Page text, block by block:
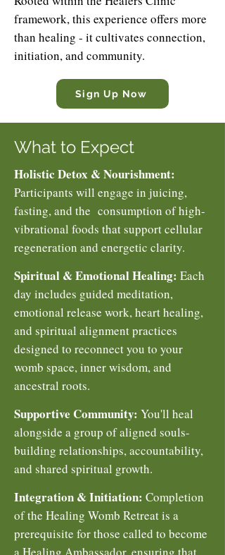
framework, this experience offers more
than healing - it cultivates connection,
initiation, and community.
Sign Up Now
What to Expect
Holistic Detox & Nourishment:
Participants will engage in juicing,
fasting, and the consumption of high-
vibrational foods that support cellular
regeneration and energetic clarity.
Spiritual & Emotional Healing: Each
day includes guided meditation,
emotional release work, heart healing,
and spiritual alignment practices
designed to reconnect you to your
womb space, inner wisdom, and
ancestral roots.
Supportive Community: You'll heal
alongside a group of aligned souls-
building relationships, accountability,
and shared spiritual growth.
Integration & Initiation: Completion
of the Healing Womb Retreat is a
prerequisite for those called to become